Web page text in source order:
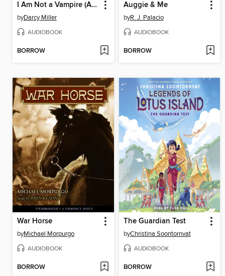
I Am Not a Vampire (Anymore)
byDarcy Miller
AUDIOBOOK
BORROW
Auggie & Me
byR. J. Palacio
AUDIOBOOK
BORROW
War Horse
byMichael Morpurgo
AUDIOBOOK
BORROW
The Guardian Test
byChristina Soontornvat
AUDIOBOOK
BORROW